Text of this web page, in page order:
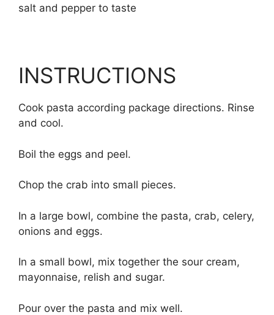
salt and pepper to taste
INSTRUCTIONS
Cook pasta according package directions. Rinse
and cool.
Boil the eggs and peel.
Chop the crab into small pieces.
In a large bowl, combine the pasta, crab, celery,
onions and eggs.
In a small bowl, mix together the sour cream,
mayonnaise, relish and sugar.
Pour over the pasta and mix well.